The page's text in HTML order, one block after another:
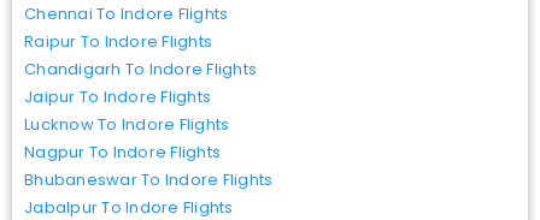
Chennai To Indore Flights
Raipur To Indore Flights
Chandigarh To Indore Flights
Jaipur To Indore Flights
Lucknow To Indore Flights
Nagpur To Indore Flights
Bhubaneswar To Indore Flights
Jabalpur To Indore Flights